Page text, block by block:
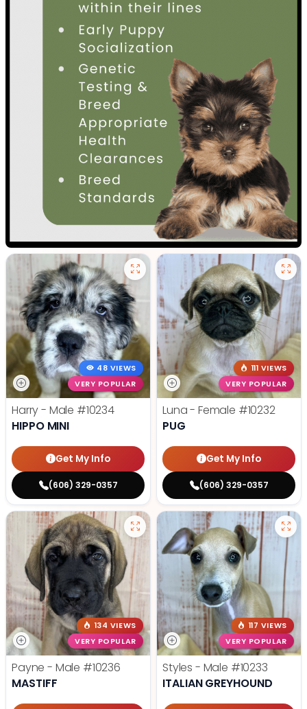
48 VIEWS
VERY POPULAR
Harry - Male #10234
HIPPO MINI
Get My Info
(606) 329-0357
111 VIEWS
VERY POPULAR
Luna - Female #10232
PUG
Get My Info
(606) 329-0357
134 VIEWS
VERY POPULAR
Payne - Male #10236
MASTIFF
117 VIEWS
VERY POPULAR
Styles - Male #10233
ITALIAN GREYHOUND